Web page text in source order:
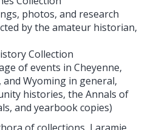
photos, and research
by the amateur historian,
Collection
of events in Cheyenne,
and Wyoming in general,
histories, the Annals of
and yearbook copies)